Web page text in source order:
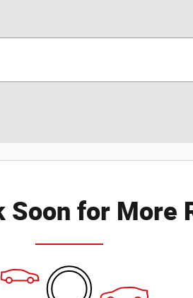
Soon for More